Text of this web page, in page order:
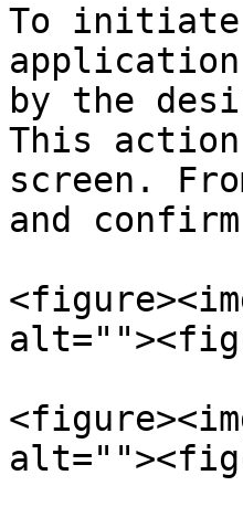
To initiate
by the
This
screen.
and